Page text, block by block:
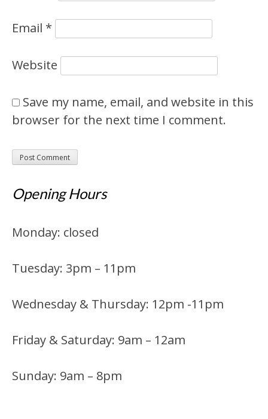
Email *
Website
Save my name, email, and website in this
browser for the next time I comment.
Opening Hours
Monday: closed
Tuesday: 3pm – 11pm
Wednesday & Thursday: 12pm -11pm
Friday & Saturday: 9am – 12am
Sunday: 9am – 8pm